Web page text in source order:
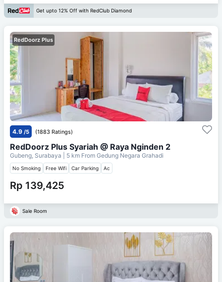
Get upto 12% Off with RedClub Diamond
RedDoorz Plus
4.9 /5 (1883 Ratings)
RedDoorz Plus Syariah @ Raya Nginden 2
Gubeng, Surabaya | 5 km From Gedung Negara Grahadi
No Smoking Free Wifi Car Parking Ac
Rp 139,425
Sale Room